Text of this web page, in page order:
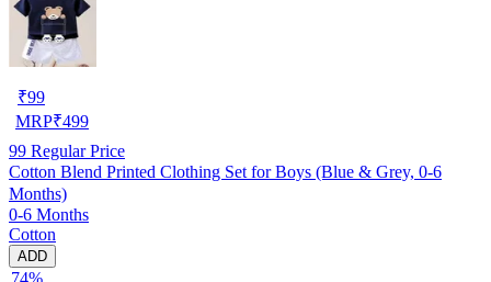
₹99
MRP₹499
99 Regular Price
Cotton Blend Printed Clothing Set for Boys (Blue & Grey, 0-6
Months)
0-6 Months
Cotton
ADD
74%